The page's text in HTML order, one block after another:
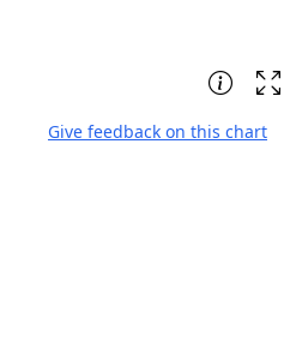
Give feedback on this chart